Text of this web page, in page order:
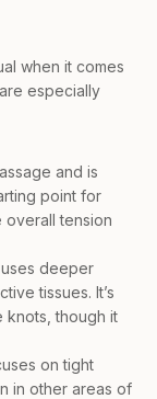
when it comes
especially
and is
point for
overall tension
deeper
tissues. It’s
knots, though it
on tight
in other areas of